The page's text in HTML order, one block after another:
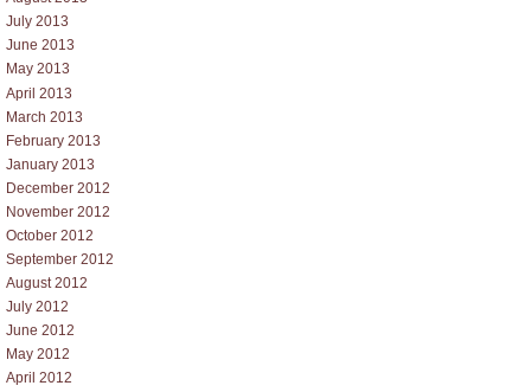
July 2013
June 2013
May 2013
April 2013
March 2013
February 2013
January 2013
December 2012
November 2012
October 2012
September 2012
August 2012
July 2012
June 2012
May 2012
April 2012